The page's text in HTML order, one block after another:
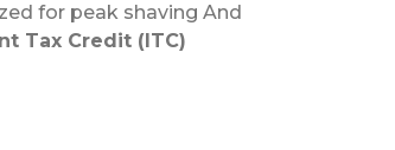
for peak shaving And
Tax Credit (ITC)